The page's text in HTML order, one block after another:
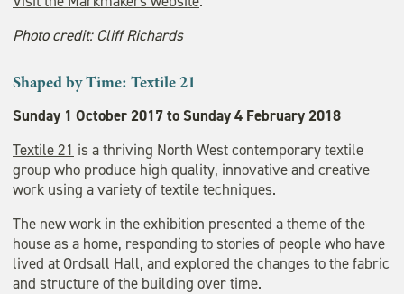
Photo credit: Cliff Richards
Shaped by Time: Textile 21
Sunday 1 October 2017 to Sunday 4 February 2018
Textile 21 is a thriving North West contemporary textile
group who produce high quality, innovative and creative
work using a variety of textile techniques.
The new work in the exhibition presented a theme of the
house as a home, responding to stories of people who have
lived at Ordsall Hall, and explored the changes to the fabric
and structure of the building over time.